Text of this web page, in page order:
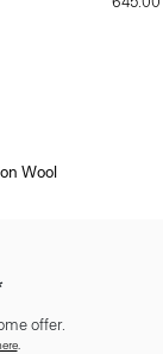
Wool
offer.
.